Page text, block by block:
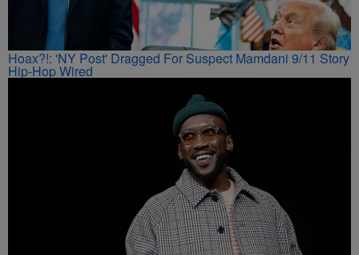
Hoax?!: 'NY Post' Dragged For Suspect Mamdani 9/11 Story
Hip-Hop Wired